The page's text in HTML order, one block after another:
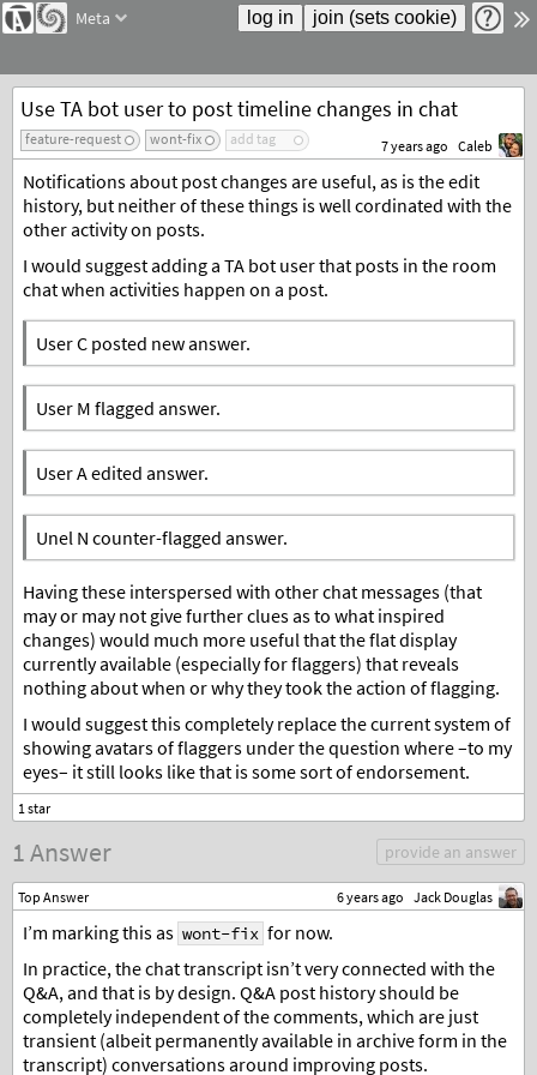
Meta
Use TA bot user to post timeline changes in chat
feature-request wont-fix add tag 7 years ago Caleb
Notifications about post changes are useful, as is the edit
history, but neither of these things is well cordinated with the
other activity on posts.
I would suggest adding a TA bot user that posts in the room
chat when activities happen on a post.
User C posted new answer.
User M flagged answer.
User A edited answer.
Unel N counter-flagged answer.
Having these interspersed with other chat messages (that
may or may not give further clues as to what inspired
changes) would much more useful that the flat display
currently available (especially for flaggers) that reveals
nothing about when or why they took the action of flagging.
I would suggest this completely replace the current system of
showing avatars of flaggers under the question where –to my
eyes– it still looks like that is some sort of endorsement.
1 Answer provide an answer
Top Answer 6 years ago Jack Douglas
I’m marking this as wont-fix for now.
In practice, the chat transcript isn’t very connected with the
Q&A, and that is by design. Q&A post history should be
completely independent of the comments, which are just
transient (albeit permanently available in archive form in the
transcript) conversations around improving posts.